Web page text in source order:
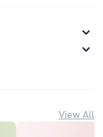
View All